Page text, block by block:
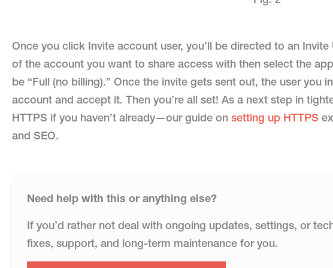
Once you click Invite account user, you’ll be directed to an
of the account you want to share access with then select the
be “Full (no billing).” Once the invite gets sent out, the user you
account and accept it. Then you’re all set! As a next step in
HTTPS if you haven’t already—our guide on setting up HTTPS
and SEO.
Need help with this or anything else?
If you’d rather not deal with ongoing updates, settings, or
fixes, support, and long-term maintenance for you.